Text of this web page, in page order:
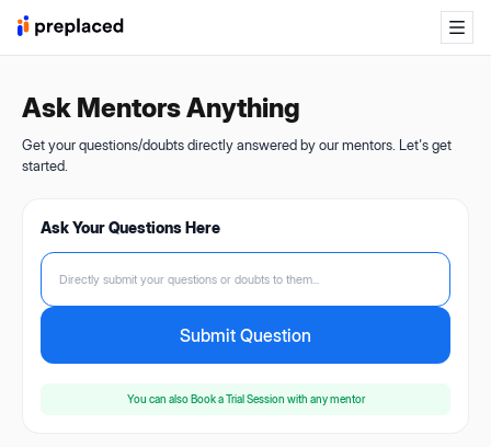
Ask Mentors Anything
Get your questions/doubts directly answered by our mentors. Let's get
started.
Ask Your Questions Here
Directly submit your questions or doubts to them...
Submit Question
You can alsoBook a Trial Session with any mentor